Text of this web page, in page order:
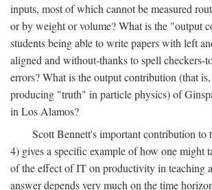
inputs, most of which cannot be measured
or by weight or volume? What is the "output
students being able to write papers with left
aligned and without-thanks to spell checkers-
errors? What is the output contribution (that
producing "truth" in particle physics) of
in Los Alamos?
Scott Bennett's important contribution to
4) gives a specific example of how one might
of the effect of IT on productivity in teaching
answer depends very much on the time